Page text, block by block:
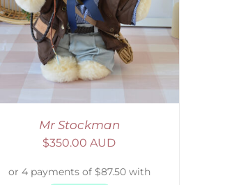
Mr Stockman
$350.00 AUD